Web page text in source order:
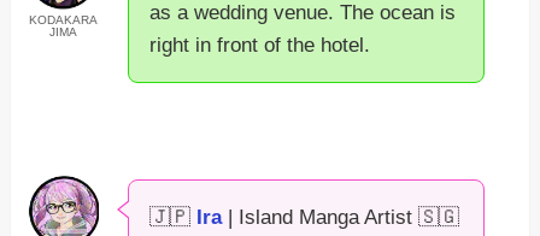
KODAKARA
JIMA
as a wedding venue. The ocean is
right in front of the hotel.
🇯🇵 Ira| Island Manga Artist 🇸🇬